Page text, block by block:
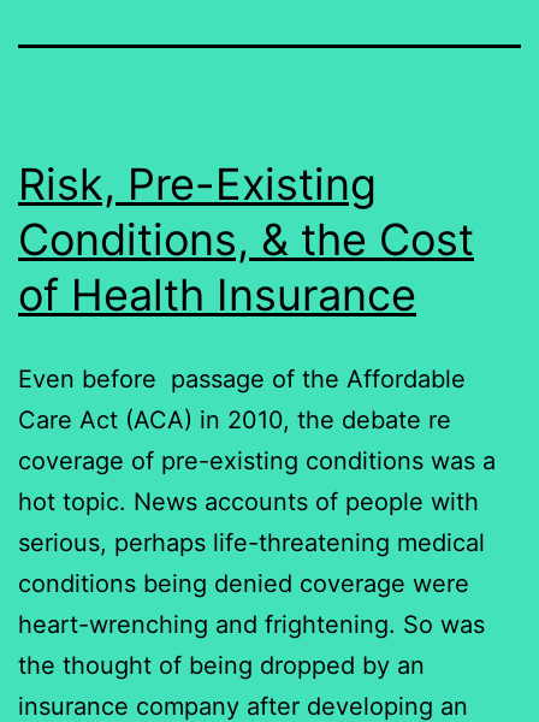
Risk, Pre-Existing
Conditions, & the Cost
of Health Insurance
Even before passage of the Affordable
Care Act (ACA) in 2010, the debate re
coverage of pre-existing conditions was a
hot topic. News accounts of people with
serious, perhaps life-threatening medical
conditions being denied coverage were
heart-wrenching and frightening. So was
the thought of being dropped by an
insurance company after developing an